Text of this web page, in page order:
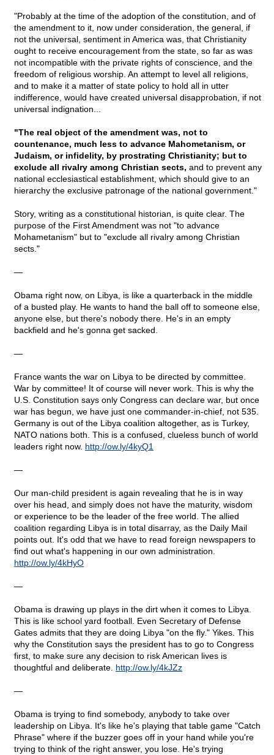
"Probably at the time of the adoption of the constitution, and of
the amendment to it, now under consideration, the general, if
not the universal, sentiment in America was, that Christianity
ought to receive encouragement from the state, so far as was
not incompatible with the private rights of conscience, and the
freedom of religious worship. An attempt to level all religions,
and to make it a matter of state policy to hold all in utter
indifference, would have created universal disapprobation, if not
universal indignation...
"The real object of the amendment was, not to
countenance, much less to advance Mahometanism, or
Judaism, or infidelity, by prostrating Christianity; but to
exclude all rivalry among Christian sects, and to prevent any
national ecclesiastical establishment, which should give to an
hierarchy the exclusive patronage of the national government."
Story, writing as a constitutional historian, is quite clear. The
purpose of the First Amendment was not "to advance
Mohametanism" but to "exclude all rivalry among Christian
sects."
—
Obama right now, on Libya, is like a quarterback in the middle
of a busted play. He wants to hand the ball off to someone else,
anyone else, but there's nobody there. He's in an empty
backfield and he's gonna get sacked.
—
France wants the war on Libya to be directed by committee.
War by committee! It of course will never work. This is why the
U.S. Constitution says only Congress can declare war, but once
war has begun, we have just one commander-in-chief, not 535.
Germany is out of the Libya coalition altogether, as is Turkey,
NATO nations both. This is a confused, clueless bunch of world
leaders right now. http://ow. ly/4kyQ1
—
Our man-child president is again revealing that he is in way
over his head, and simply does not have the maturity, wisdom
or experience to be the leader of the free world. The allied
coalition regarding Libya is in total disarray, as the Daily Mail
points out. It's odd that we have to read foreign newspapers to
find out what's happening in our own administration.
http://ow. ly/4kHyO
—
Obama is drawing up plays in the dirt when it comes to Libya.
This is like school yard football. Even Secretary of Defense
Gates admits that they are doing Libya "on the fly." Yikes. This
why the Constitution says the president has to go to Congress
first, to make sure any decision to risk American lives is
thoughtful and deliberate. http://ow. ly/4kJZz
—
Obama is trying to find somebody, anybody to take over
leadership on Libya. It's like he's playing that table game "Catch
Phrase" where if the buzzer goes off in your hand while you're
trying to think of the right answer, you lose. He's trying